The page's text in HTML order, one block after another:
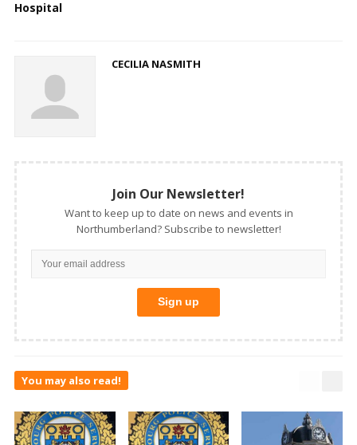
Hospital
CECILIA NASMITH
Join Our Newsletter!
Want to keep up to date on news and events in
Northumberland? Subscribe to newsletter!
You may also read!